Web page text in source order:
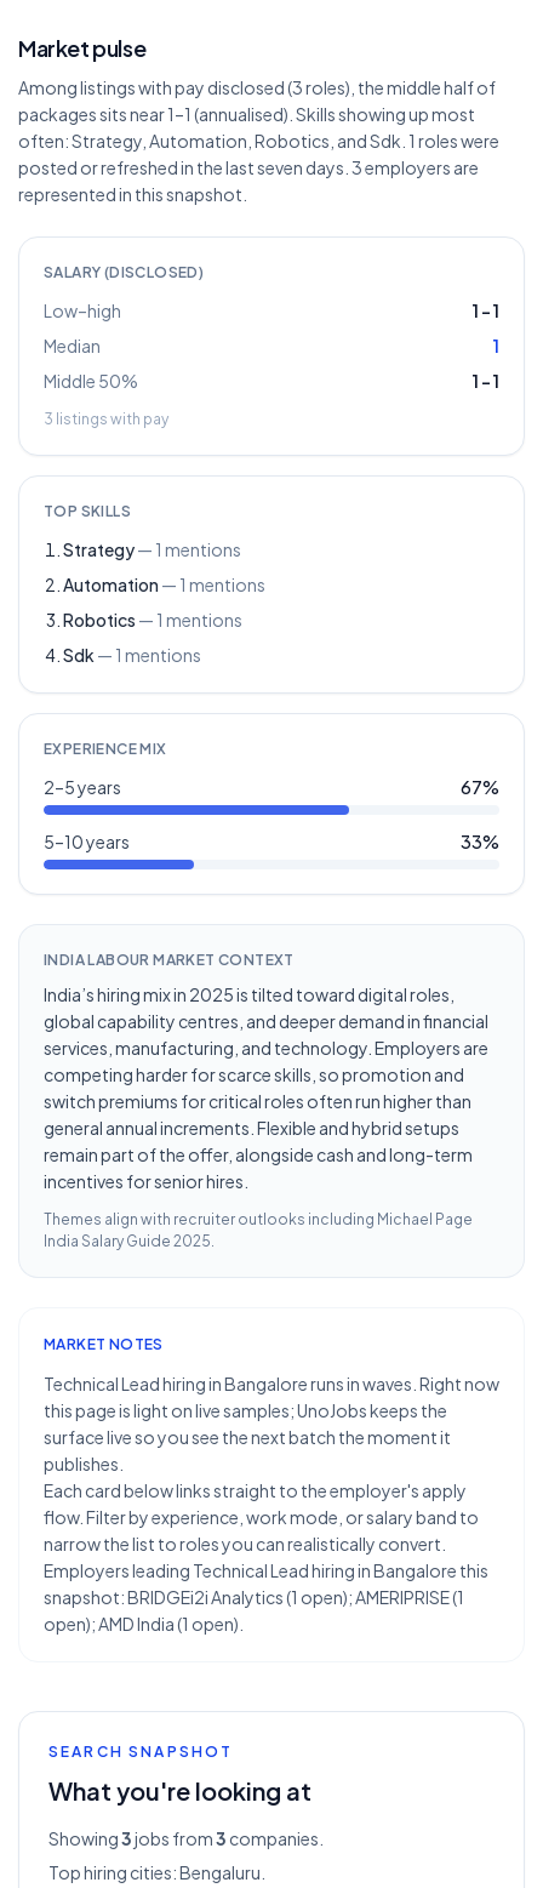
Market pulse
Among listings with pay disclosed (3 roles), the middle half of
packages sits near 1–1 (annualised). Skills showing up most
often: Strategy, Automation, Robotics, and Sdk. 1 roles were
posted or refreshed in the last seven days. 3 employers are
represented in this snapshot.
SALARY (DISCLOSED)
Low–high 1 –1
Median
1
Middle 50%
1 –1
3 listings with pay
TOP SKILLS
Strategy— 1 mentions
Automation — 1 mentions
Robotics — 1 mentions
Sdk — 1 mentions
EXPERIENCE MIX
2–5 years 67%
5–10 years 33%
INDIA LABOUR MARKET CONTEXT
India’s hiring mix in 2025 is tilted toward digital roles,
global capability centres, and deeper demand in financial
services, manufacturing, and technology. Employers are
competing harder for scarce skills, so promotion and
switch premiums for critical roles often run higher than
general annual increments. Flexible and hybrid setups
remain part of the offer, alongside cash and long-term
incentives for senior hires.
Themes align with recruiter outlooks including Michael Page
India Salary Guide 2025.
MARKET NOTES
Technical Lead hiring in Bangalore runs in waves. Right now
this page is light on live samples; UnoJobs keeps the
surface live so you see the next batch the moment it
publishes.
Each card below links straight to the employer's apply
flow. Filter by experience, work mode, or salary band to
narrow the list to roles you can realistically convert.
Employers leading Technical Lead hiring in Bangalore this
snapshot: BRIDGEi2i Analytics (1 open); AMERIPRISE (1
open); AMD India (1 open).
SEARCH SNAPSHOT
What you're looking at
Showing3jobs from3 companies.
Top hiring cities:Bengaluru